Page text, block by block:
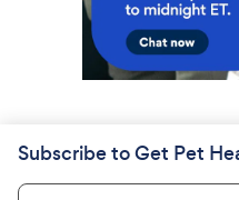
Subscribe to Get Pet